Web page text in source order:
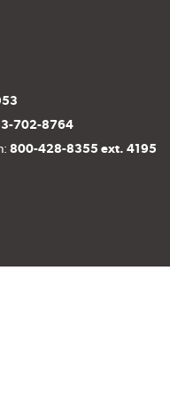
702-8764
800-428-8355 ext. 4195